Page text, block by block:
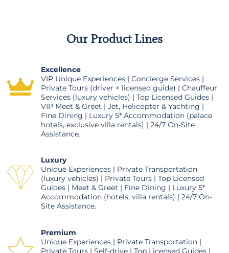
Our Product Lines
Excellence
VIP Unique Experiences | Concierge Services |
Private Tours (driver + licensed guide) | Chauffeur
Services (luxury vehicles) | Top Licensed Guides |
VIP Meet & Greet | Jet, Helicopter & Yachting |
Fine Dining | Luxury 5* Accommodation (palace
hotels, exclusive villa rentals) | 24/7 On-Site
Assistance.
Luxury
Unique Experiences | Private Transportation
(luxury vehicles) | Private Tours | Top Licensed
Guides | Meet & Greet | Fine Dining | Luxury 5*
Accommodation (hotels, villa rentals) | 24/7 On-
Site Assistance.
Premium
Unique Experiences | Private Transportation |
Private Tours | Self-drive | Top Licensed Guides |